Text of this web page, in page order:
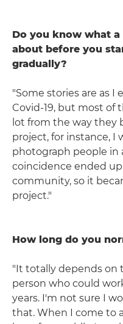
Do you know what
about before you
gradually?
"Some stories are as I
Covid-19, but most of
lot from the way they
project, for instance, I
photograph people in
coincidence ended
community, so it
project."
How long do you
"It totally depends on
person who could
years. I'm not sure I
that. When I come to